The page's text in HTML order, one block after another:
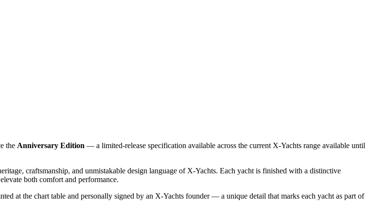
the Anniversary Edition — a limited‑release specification available across the current X‑Yachts range available until
craftsmanship, and unmistakable design language of X‑Yachts. Each yacht is finished with a distinctive
both comfort and performance.
at the chart table and personally signed by an X‑Yachts founder — a unique detail that marks each yacht as part of